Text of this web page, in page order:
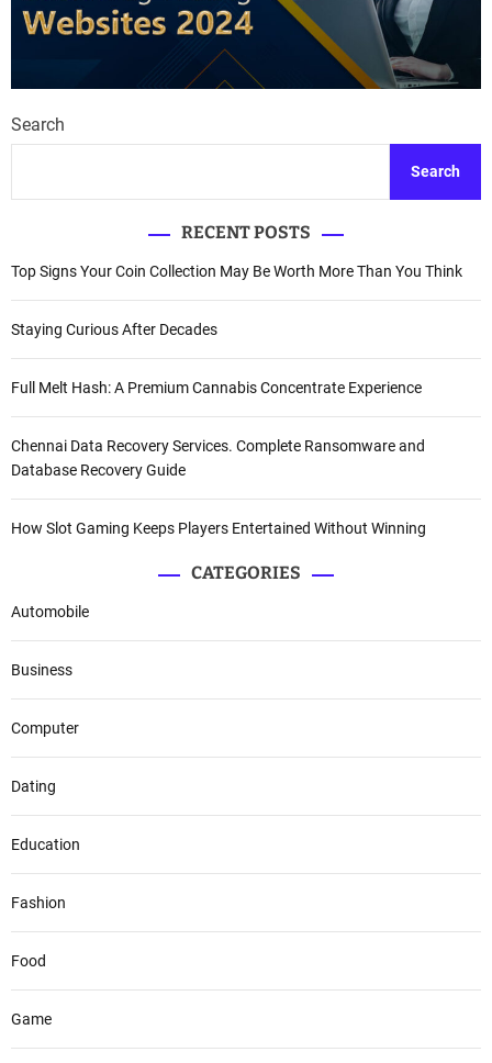
Search
Search
RECENT POSTS
Top Signs Your Coin Collection May Be Worth More Than You Think
Staying Curious After Decades
Full Melt Hash: A Premium Cannabis Concentrate Experience
Chennai Data Recovery Services. Complete Ransomware and
Database Recovery Guide
How Slot Gaming Keeps Players Entertained Without Winning
CATEGORIES
Automobile
Business
Computer
Dating
Education
Fashion
Food
Game